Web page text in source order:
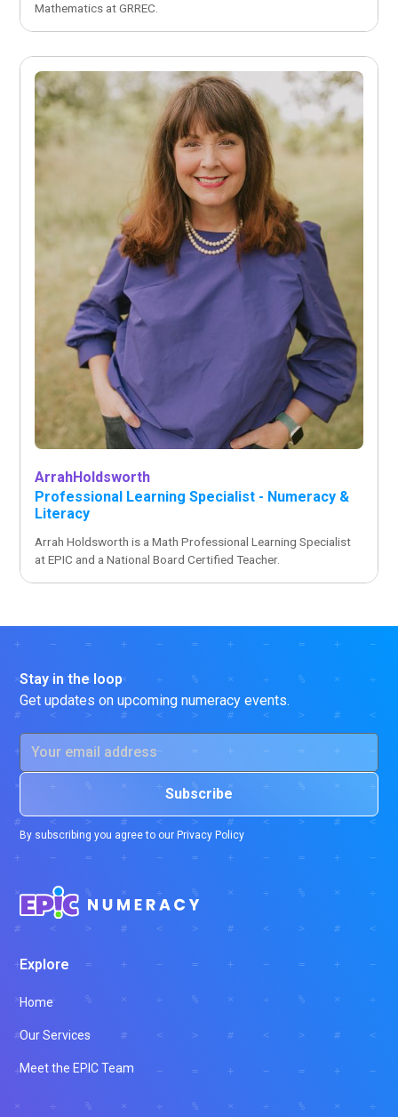
Mathematics at GRREC.
ArrahHoldsworth
Professional Learning Specialist - Numeracy &
Literacy
Arrah Holdsworth is a Math Professional Learning Specialist
at EPIC and a National Board Certified Teacher.
Stay in the loop
Get updates on upcoming numeracy events.
By subscribing you agree to our Privacy Policy
Explore
Home
Our Services
Meet the EPIC Team